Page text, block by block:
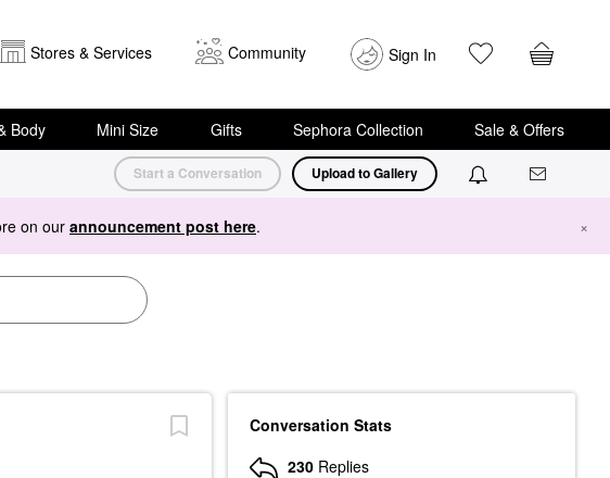
Stores & Services Community Sign In
Body Mini Size Gifts Sephora Collection Sale & Offers
Start a Conversation Upload to Gallery
on our announcement post here. ×
Conversation Stats
230 Replies